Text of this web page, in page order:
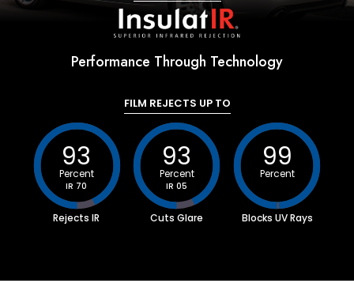
Performance Through Technology
FILM REJECTS UP TO
93
Percent
IR 70
Rejects IR
93
Percent
IR 05
Cuts Glare
99
Percent
Blocks UV Rays